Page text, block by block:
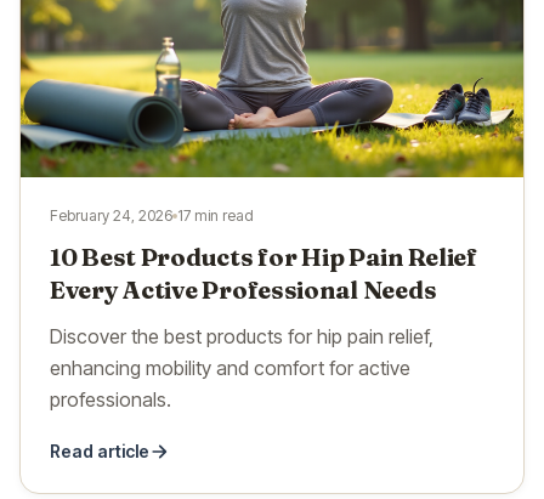
February 24, 2026 17 min read
10 Best Products for Hip Pain Relief
Every Active Professional Needs
Discover the best products for hip pain relief,
enhancing mobility and comfort for active
professionals.
Read article